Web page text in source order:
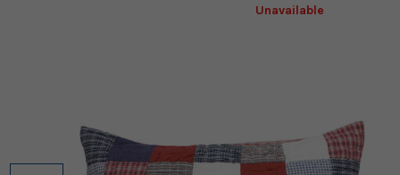
Unavailable